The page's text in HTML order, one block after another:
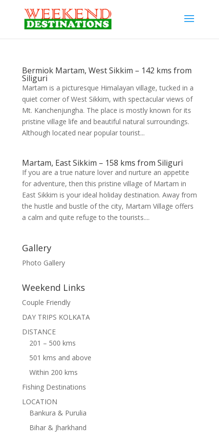
Bermiok Martam, West Sikkim – 142 kms from
Siliguri
Martam is a picturesque Himalayan village, tucked in a
quiet corner of West Sikkim, with spectacular views of
Mt. Kanchenjungha. The place is mostly known for its
pristine village life and beautiful natural surroundings.
Although located near popular tourist...
Martam, East Sikkim – 158 kms from Siliguri
If you are a true nature lover and nurture an appetite
for adventure, then this pristine village of Martam in
East Sikkim is your ideal holiday destination. Away from
the hustle and bustle of the city, Martam Village offers
a calm and quite refuge to the tourists....
Gallery
Photo Gallery
Weekend Links
Couple Friendly
DAY TRIPS KOLKATA
DISTANCE
201 – 500 kms
501 kms and above
Within 200 kms
Fishing Destinations
LOCATION
Bankura & Purulia
Bihar & Jharkhand